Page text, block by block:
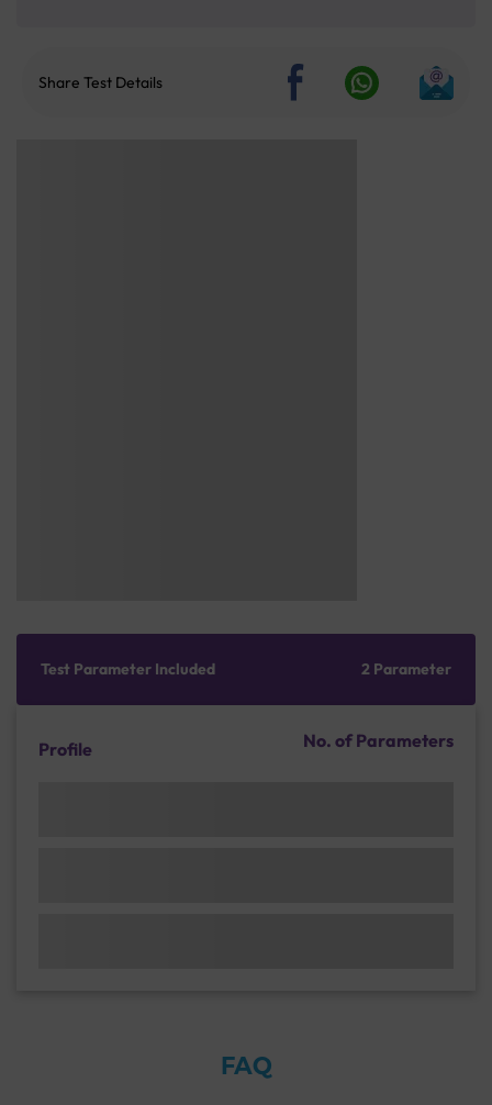
Share Test Details
Test Parameter Included 2 Parameter
Profile No. of Parameters
FAQ